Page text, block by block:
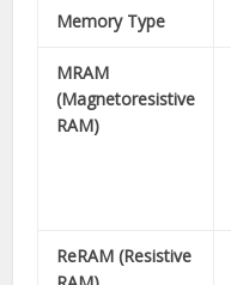
Memory Type
MRAM
(Magnetoresistive
RAM)
ReRAM (Resistive